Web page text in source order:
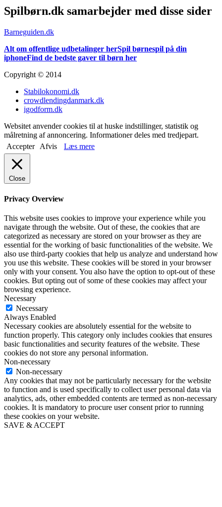
Spilbørn.dk samarbejder med disse sider
Barneguiden.dk
Alt om offentlige udbetalinger herSpil børnespil på din
iphoneFind de bedste gaver til børn her
Copyright © 2014
Stabilokonomi.dk
crowdlendingdanmark.dk
igodform.dk
Websitet anvender cookies til at huske indstillinger, statistik og
målretning af annoncering. Informationer deles med tredjepart.
Accepter
Afvis Læs mere
Close
Privacy Overview
This website uses cookies to improve your experience while you
navigate through the website. Out of these, the cookies that are
categorized as necessary are stored on your browser as they are
essential for the working of basic functionalities of the website. We
also use third-party cookies that help us analyze and understand how
you use this website. These cookies will be stored in your browser
only with your consent. You also have the option to opt-out of these
cookies. But opting out of some of these cookies may affect your
browsing experience.
Necessary
Necessary
Always Enabled
Necessary cookies are absolutely essential for the website to
function properly. This category only includes cookies that ensures
basic functionalities and security features of the website. These
cookies do not store any personal information.
Non-necessary
Non-necessary
Any cookies that may not be particularly necessary for the website
to function and is used specifically to collect user personal data via
analytics, ads, other embedded contents are termed as non-necessary
cookies. It is mandatory to procure user consent prior to running
these cookies on your website.
SAVE & ACCEPT